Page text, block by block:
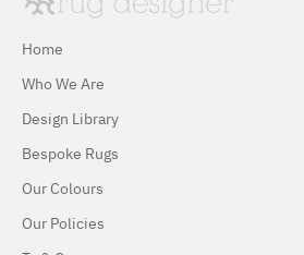
Home
Who We Are
Design Library
Bespoke Rugs
Our Colours
Our Policies